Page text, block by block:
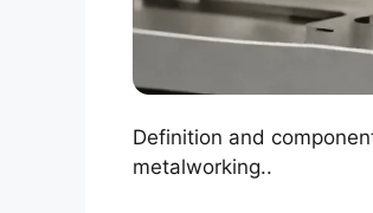
Definition and
metalworking..